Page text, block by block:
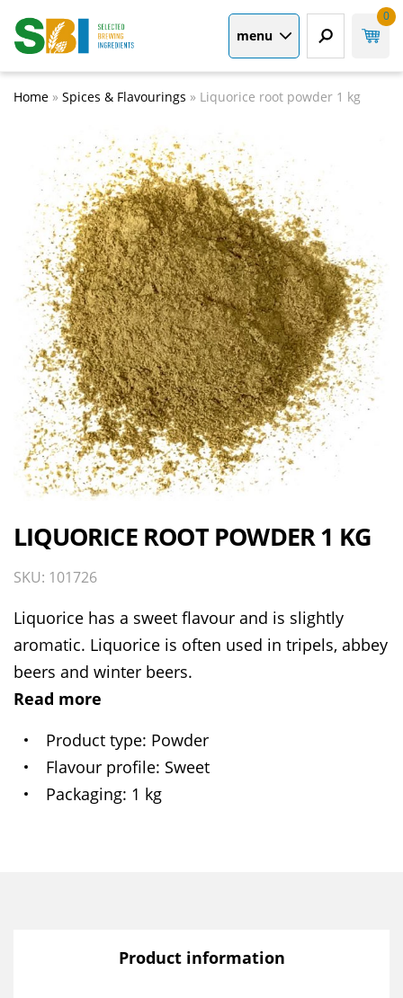
menu
0
Home » Spices & Flavourings » Liquorice root powder 1 kg
LIQUORICE ROOT POWDER 1 KG
SKU: 101726
Liquorice has a sweet flavour and is slightly
aromatic. Liquorice is often used in tripels, abbey
beers and winter beers.
Read more
Product type Powder
Flavour profile Sweet
Packaging 1 kg
Product information